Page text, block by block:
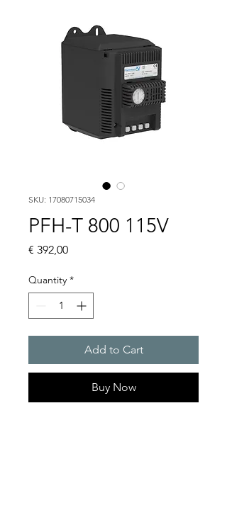
SKU: 17080715034
PFH-T 800 115V
€ 392,00Price
Quantity *
Add to Cart
Buy Now